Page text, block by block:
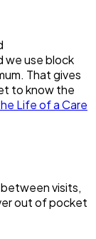
we use block
That gives
to know the
Life of a Care
between visits,
out of pocket